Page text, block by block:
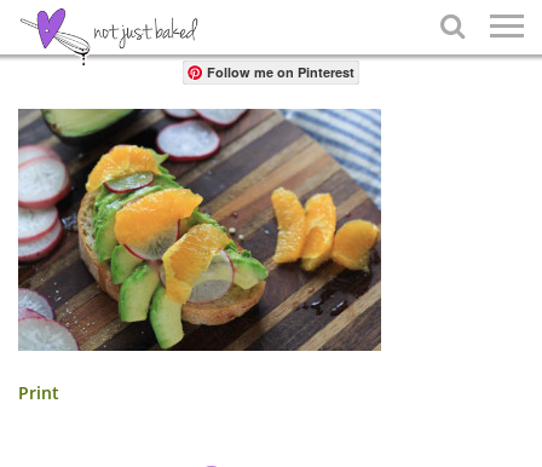

Share
Follow me on Pinterest
Print